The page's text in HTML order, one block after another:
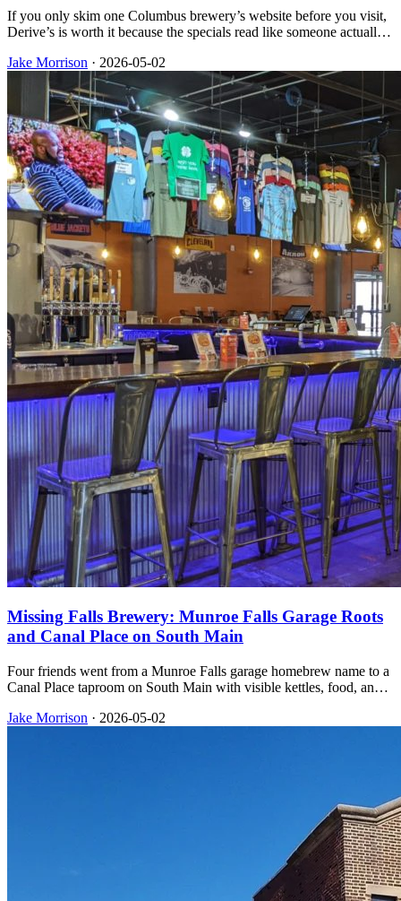
If you only skim one Columbus brewery’s website before you visit,
Derive’s is worth it because the specials read like someone actually
Jake Morrison · 2026-05-02
Missing Falls Brewery: Munroe Falls Garage Roots
and Canal Place on South Main
Four friends went from a Munroe Falls garage homebrew name to a
Canal Place taproom on South Main with visible kettles, food, and
Jake Morrison · 2026-05-02